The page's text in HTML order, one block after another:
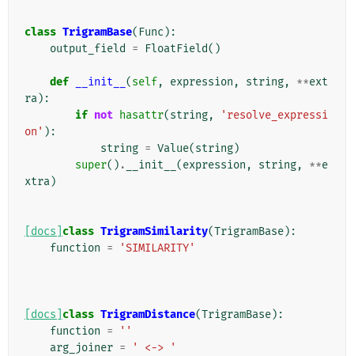
class TrigramBase( Func ):
output_field
= FloatField()
def __init__ (self, expression , string, **ext
ra):
if not hasattr(string,
'resolve_expressi
on' ):
string = Value(string)
super() . __init__ (expression , string, **e
xtra)
[docs] class TrigramSimilarity(TrigramBase):
function = 'SIMILARITY'
[docs] class TrigramDistance(TrigramBase):
function =
''
arg_joiner = ' <-> '